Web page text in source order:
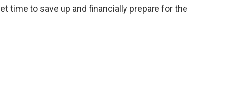
time to save up and financially prepare for the